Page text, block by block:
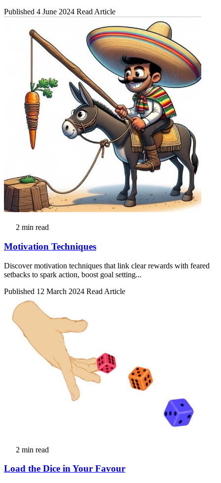
Published 4 June 2024 Read Article
2 min read
Motivation Techniques
Discover motivation techniques that link clear rewards with feared
setbacks to spark action, boost goal setting...
Published 12 March 2024 Read Article
2 min read
Load the Dice in Your Favour